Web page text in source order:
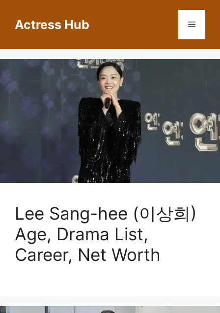
contentActress Hub Menu
Lee Sang-hee (이상희)
Age, Drama List,
Career, Net Worth